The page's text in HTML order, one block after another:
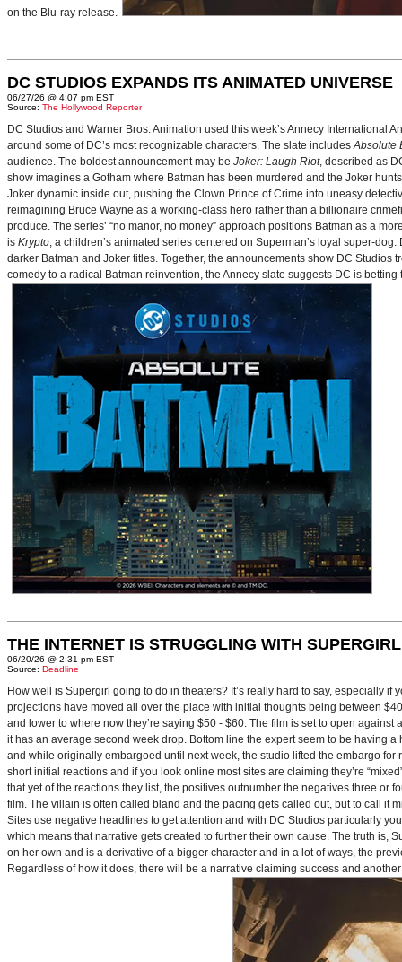
on the Blu-ray release.
DC STUDIOS EXPANDS ITS ANIMATED UNIVERSE
06/27/26 @ 4:07 pm EST
Source: The Hollywood Reporter
DC Studios and Warner Bros. Animation used this week’s Annecy
around some of DC’s most recognizable characters. The slate includesAbsolute
audience. The boldest announcement may be Joker: Laugh Riot, described as
show imagines a Gotham where Batman has been murdered and the Joker
Joker dynamic inside out, pushing the Clown Prince of Crime into uneasy
reimagining Bruce Wayne as a working-class hero rather than a billionaire
produce. The series’ “no manor, no money” approach positions Batman as a
is Krypto, a children’s animated series centered on Superman’s loyal super-
darker Batman and Joker titles. Together, the announcements show DC
comedy to a radical Batman reinvention, the Annecy slate suggests DC is
THE INTERNET IS STRUGGLING WITH SUPERGIRL
06/20/26 @ 2:31 pm EST
Source: Deadline
How well is Supergirl going to do in theaters? It’s really hard to say, especially
projections have moved all over the place with initial thoughts being between
and lower to where now they’re saying $50 - $60. The film is set to open
it has an average second week drop. Bottom line the expert seem to be having
and while originally embargoed until next week, the studio lifted the embargo
short initial reactions and if you look online most sites are claiming they’re
that yet of the reactions they list, the positives outnumber the negatives three or
film. The villain is often called bland and the pacing gets called out, but to call it
Sites use negative headlines to get attention and with DC Studios particularly
which means that narrative gets created to further their own cause. The truth is,
on her own and is a derivative of a bigger character and in a lot of ways, the
Regardless of how it does, there will be a narrative claiming success and